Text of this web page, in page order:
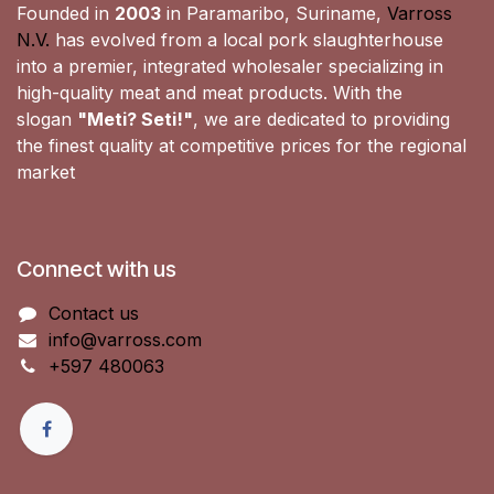
Founded in 2003 in Paramaribo, Suriname, Varross
N.V. has evolved from a local pork slaughterhouse
into a premier, integrated wholesaler specializing in
high-quality meat and meat products. With the
slogan "Meti? Seti!", we are dedicated to providing
the finest quality at competitive prices for the regional
market
Connect with us
Contact us
info@varross.com
+597 480063